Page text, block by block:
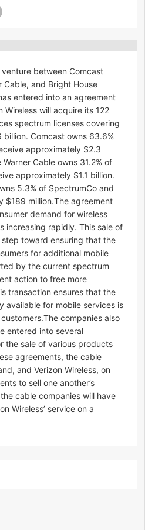
between Comcast
Cable, and Bright House
entered into an agreement
Wireless will acquire its 122
spectrum licenses covering
billion. Comcast owns 63.6%
approximately $2.3
Cable owns 31.2% of
approximately $1.1 billion.
5.3% of SpectrumCo and
$189 million.The agreement
demand for wireless
increasing rapidly. This sale of
toward ensuring that the
for additional mobile
by the current spectrum
action to free more
transaction ensures that the
available for mobile services is
companies also
entered into several
the sale of various products
agreements, the cable
and Verizon Wireless, on
to sell one another’s
cable companies will have
Wireless’ service on a